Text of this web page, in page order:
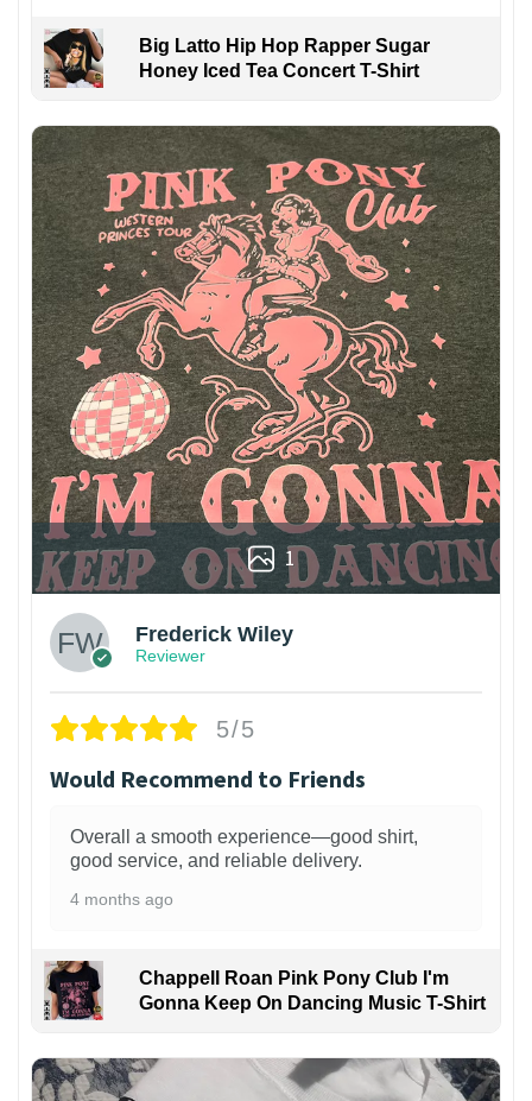
Big Latto Hip Hop Rapper Sugar
Honey Iced Tea Concert T-Shirt
1
Frederick Wiley
Reviewer
5/5
Would Recommend to Friends
Overall a smooth experience—good shirt,
good service, and reliable delivery.
4 months ago
Chappell Roan Pink Pony Club I'm
Gonna Keep On Dancing Music T-Shirt